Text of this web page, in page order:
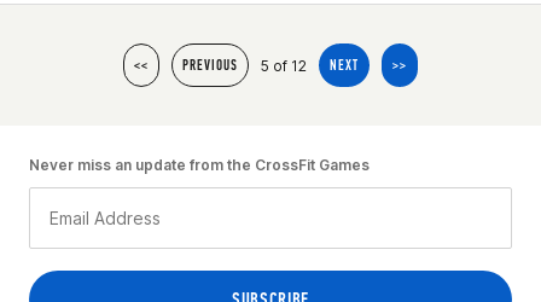
<< PREVIOUS 5 of 12 NEXT >>
Never miss an update from the CrossFit Games